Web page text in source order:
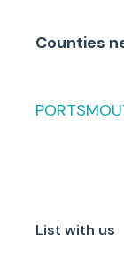
Counties
List with us